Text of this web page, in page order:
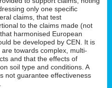
only one specific
claims, that test
to the claims made (not
harmonised European
be developed by CEN. It is
towards complex, multi-
and that the effects of
soil type and conditions. A
not guarantee effectiveness